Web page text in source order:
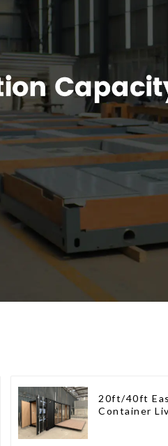
20ft/40ft
Container